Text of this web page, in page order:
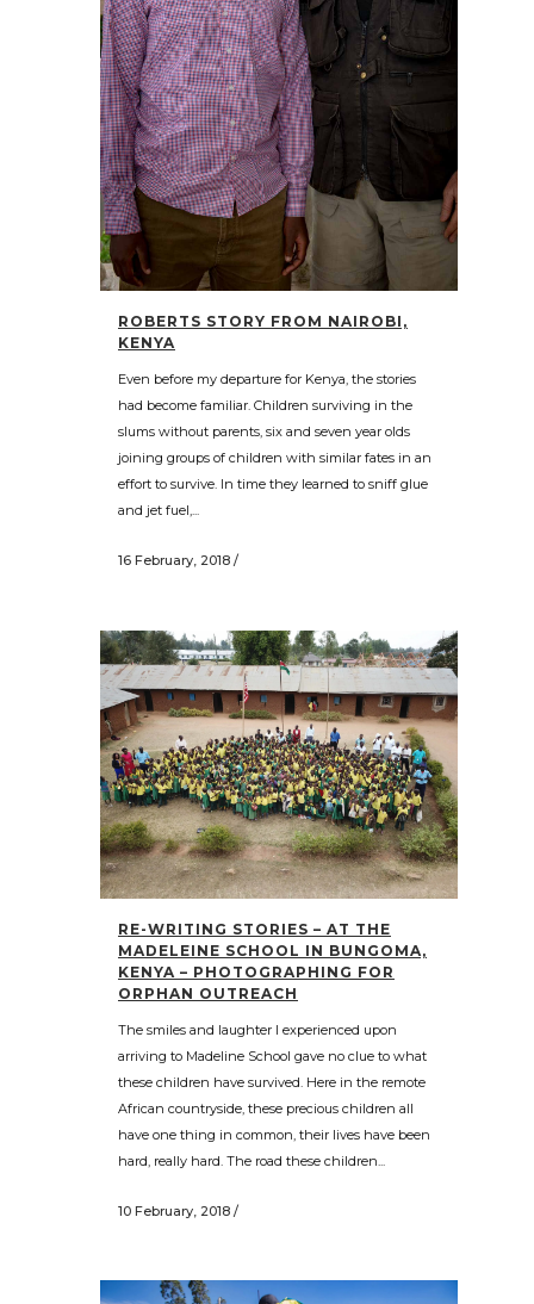
ROBERTS STORY FROM NAIROBI,
KENYA
Even before my departure for Kenya, the stories
had become familiar. Children surviving in the
slums without parents, six and seven year olds
joining groups of children with similar fates in an
effort to survive. In time they learned to sniff glue
and jet fuel,...
16 February, 2018 /
RE-WRITING STORIES – AT THE
MADELEINE SCHOOL IN BUNGOMA,
KENYA – PHOTOGRAPHING FOR
ORPHAN OUTREACH
The smiles and laughter I experienced upon
arriving to Madeline School gave no clue to what
these children have survived. Here in the remote
African countryside, these precious children all
have one thing in common, their lives have been
hard, really hard. The road these children...
10 February, 2018 /